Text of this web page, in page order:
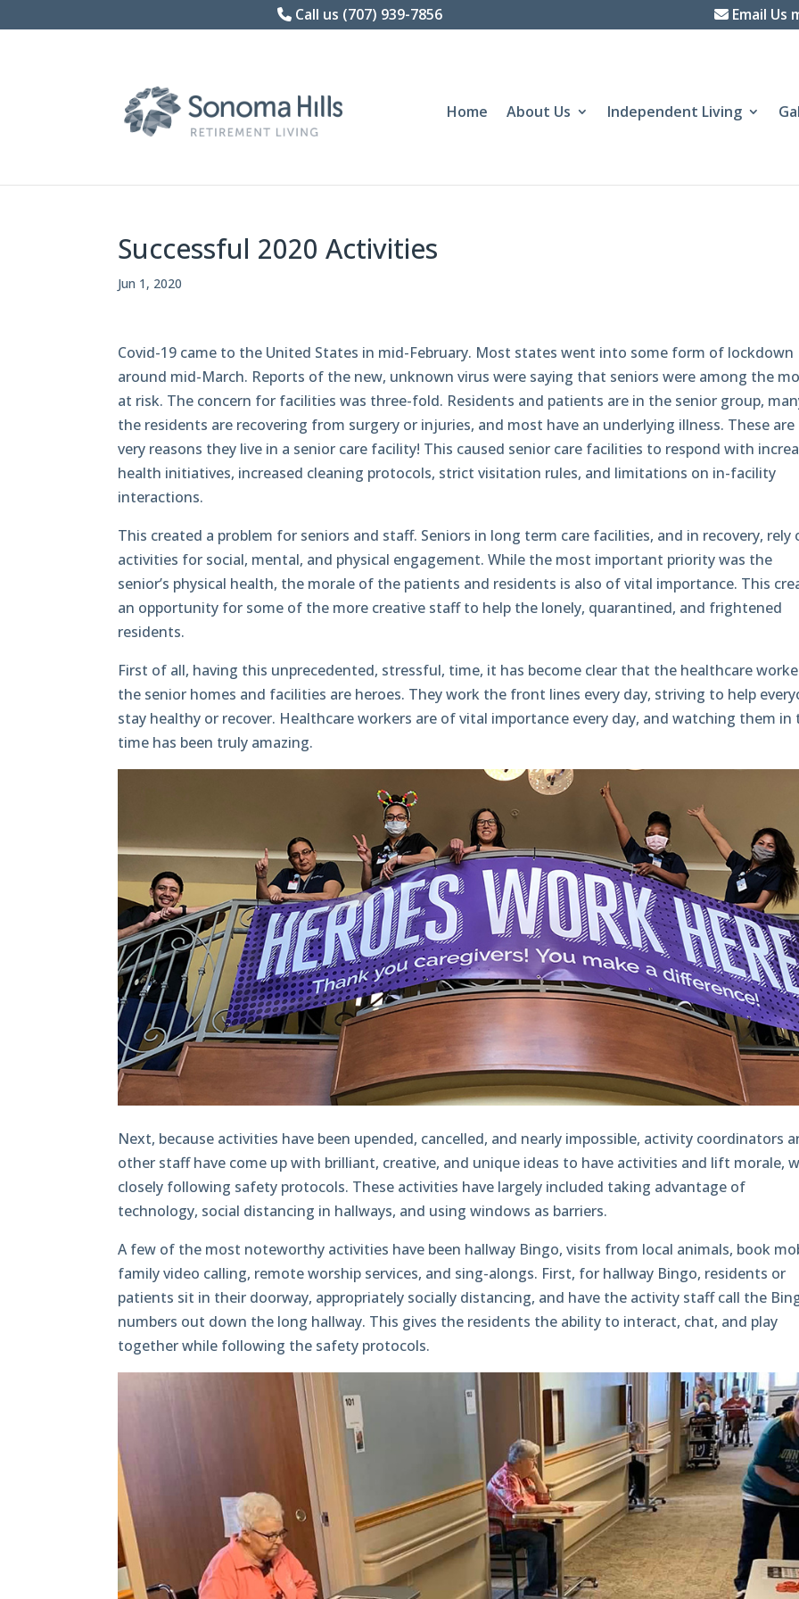
to
Call us (707) 939-7856 Email Us
Home About Us Independent Living
Successful 2020 Activities
Jun 1, 2020
Covid-19 came to the United States in mid-February. Most states went into some form of lockdown
around mid-March. Reports of the new, unknown virus were saying that seniors were among the
at risk. The concern for facilities was three-fold. Residents and patients are in the senior group,
the residents are recovering from surgery or injuries, and most have an underlying illness. These
very reasons they live in a senior care facility! This caused senior care facilities to respond with
health initiatives, increased cleaning protocols, strict visitation rules, and limitations on in-facility
interactions.
This created a problem for seniors and staff. Seniors in long term care facilities, and in recovery, rely
activities for social, mental, and physical engagement. While the most important priority was the
senior’s physical health, the morale of the patients and residents is also of vital importance. This
an opportunity for some of the more creative staff to help the lonely, quarantined, and frightened
residents.
First of all, having this unprecedented, stressful, time, it has become clear that the healthcare
the senior homes and facilities are heroes. They work the front lines every day, striving to help
stay healthy or recover. Healthcare workers are of vital importance every day, and watching them in
time has been truly amazing.
Next, because activities have been upended, cancelled, and nearly impossible, activity coordinators
other staff have come up with brilliant, creative, and unique ideas to have activities and lift morale,
closely following safety protocols. These activities have largely included taking advantage of
technology, social distancing in hallways, and using windows as barriers.
A few of the most noteworthy activities have been hallway Bingo, visits from local animals, book
family video calling, remote worship services, and sing-alongs. First, for hallway Bingo, residents or
patients sit in their doorway, appropriately socially distancing, and have the activity staff call the
numbers out down the long hallway. This gives the residents the ability to interact, chat, and play
together while following the safety protocols.